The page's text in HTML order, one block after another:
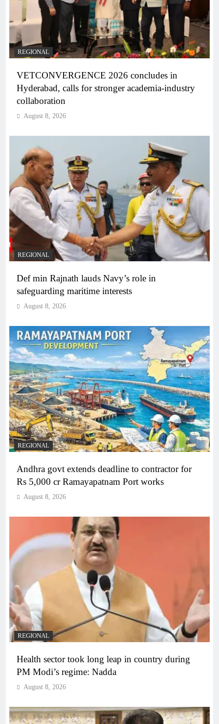
REGIONAL
VETCONVERGENCE 2026 concludes in
Hyderabad, calls for stronger academia-industry
collaboration
August 8, 2026
REGIONAL
Def min Rajnath lauds Navy’s role in
safeguarding maritime interests
August 8, 2026
REGIONAL
Andhra govt extends deadline to contractor for
Rs 5,000 cr Ramayapatnam Port works
August 8, 2026
REGIONAL
Health sector took long leap in country during
PM Modi’s regime: Nadda
August 8, 2026